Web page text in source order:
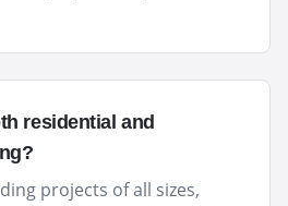
residential and
projects of all sizes,